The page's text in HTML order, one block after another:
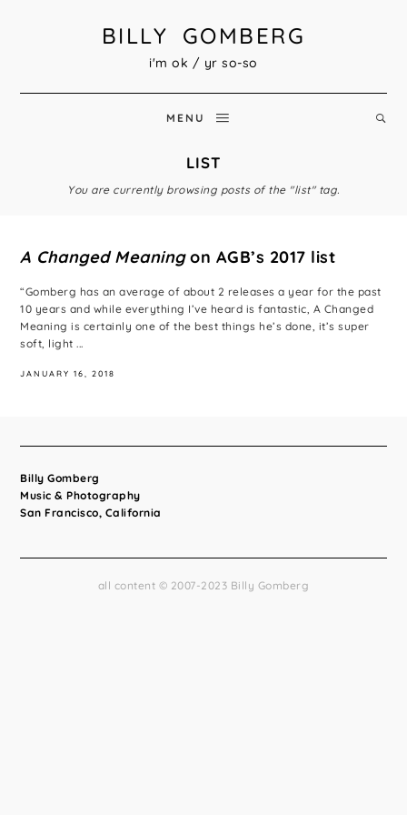
BILLY GOMBERG
i'm ok / yr so-so
MENU
LIST
You are currently browsing posts of the "list" tag.
A Changed Meaningon AGB’s 2017 list
“Gomberg has an average of about 2 releases a year for the past
10 years and while everything I’ve heard is fantastic, A Changed
Meaning is certainly one of the best things he’s done, it’s super
soft, light ...
JANUARY 16, 2018
Billy Gomberg
Music & Photography
San Francisco, California
all content © 2007-2023 Billy Gomberg